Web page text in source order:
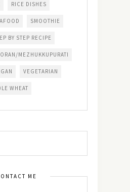
RICE DISHES
SMOOTHIE
BY STEP RECIPE
MEZHUKKUPURATI
VEGETARIAN
WHEAT
ME